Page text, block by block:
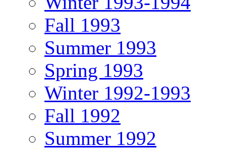
Fall 1993
Summer 1993
Spring 1993
Winter 1992-1993
Fall 1992
Summer 1992